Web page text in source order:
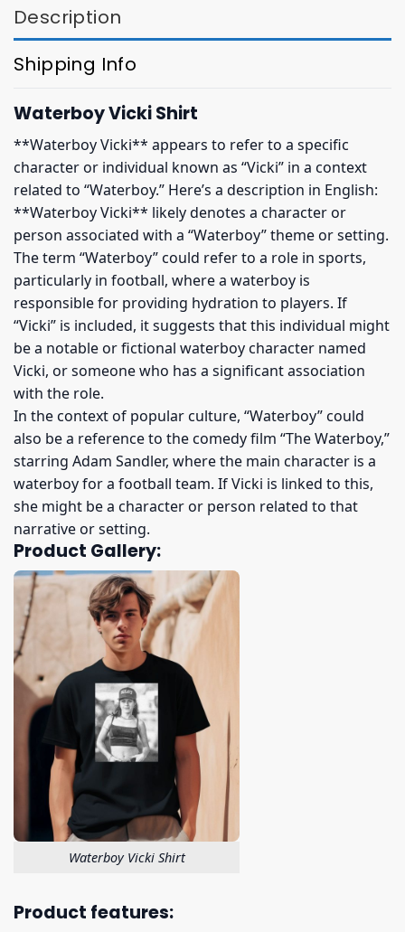
Description
Shipping Info
Waterboy Vicki Shirt
**Waterboy Vicki** appears to refer to a specific
character or individual known as “Vicki” in a context
related to “Waterboy.” Here’s a description in English:
**Waterboy Vicki** likely denotes a character or
person associated with a “Waterboy” theme or setting.
The term “Waterboy” could refer to a role in sports,
particularly in football, where a waterboy is
responsible for providing hydration to players. If
“Vicki” is included, it suggests that this individual might
be a notable or fictional waterboy character named
Vicki, or someone who has a significant association
with the role.
In the context of popular culture, “Waterboy” could
also be a reference to the comedy film “The Waterboy,”
starring Adam Sandler, where the main character is a
waterboy for a football team. If Vicki is linked to this,
she might be a character or person related to that
narrative or setting.
Product Gallery:
Waterboy Vicki Shirt
Product features: